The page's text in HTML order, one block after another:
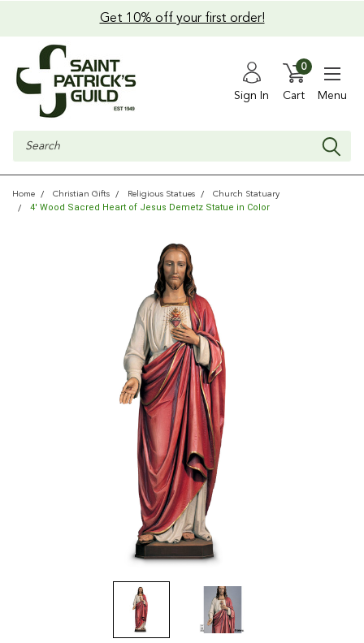
Get 10% off your first order!
Sign In Cart
0
Menu
Search
Home Christian Gifts Religious Statues Church Statuary
4' Wood Sacred Heart of Jesus Demetz Statue in Color